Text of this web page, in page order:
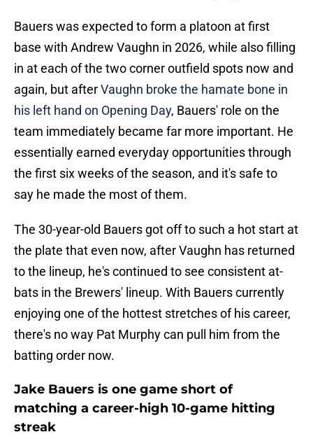
Bauers was expected to form a platoon at first
base with Andrew Vaughn in 2026, while also filling
in at each of the two corner outfield spots now and
again, but afterVaughn broke the hamate bone in
his left hand on Opening Day, Bauers' role on the
team immediately became far more important. He
essentially earned everyday opportunities through
the first six weeks of the season, and it's safe to
say he made the most of them.
The 30-year-old Bauers got off to such a hot start at
the plate that even now, after Vaughn has returned
to the lineup, he's continued to see consistent at-
bats in the Brewers' lineup. With Bauers currently
enjoying one of the hottest stretches of his career,
there's no way Pat Murphy can pull him from the
batting order now.
Jake Bauers is one game short of
matching a career-high 10-game hitting
streak